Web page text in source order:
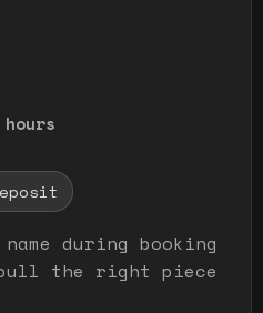
during booking
the right piece